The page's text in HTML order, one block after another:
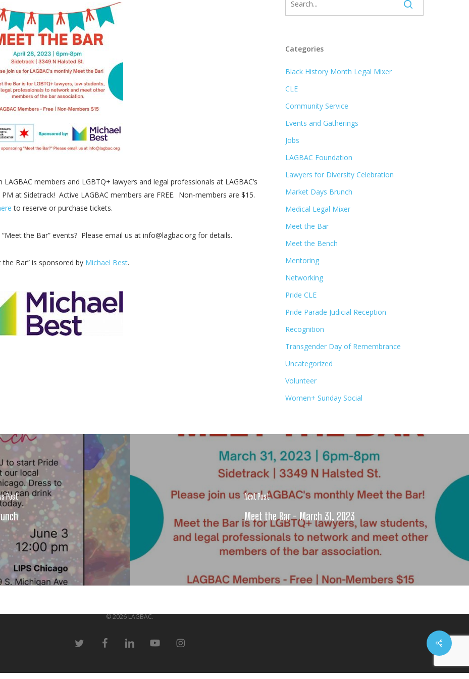
members and LGBTQ+ lawyers and legal professionals at LAGBAC’s
at Sidetrack! Active LAGBAC members are FREE. Non-members are $15.
to reserve or purchase tickets.
the Bar” events? Please email us at info@lagbac.org for details.
the Bar” is sponsored by Michael Best.
Categories
Black History Month Legal Mixer
CLE
Community Service
Events and Gatherings
Jobs
LAGBAC Foundation
Lawyers for Diversity Celebration
Market Days Brunch
Medical Legal Mixer
Meet the Bar
Meet the Bench
Mentoring
Networking
Pride CLE
Pride Parade Judicial Reception
Recognition
Transgender Day of Remembrance
Uncategorized
Volunteer
Women+ Sunday Social
Post Next Post
Meet the Bar - March 31, 2023
Share
© 2026 LAGBAC.
twitter facebooklinkedin youtube instagram